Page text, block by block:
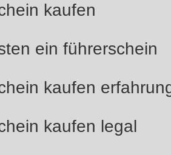
kaufen
ein führerschein
kaufen
kaufen legal